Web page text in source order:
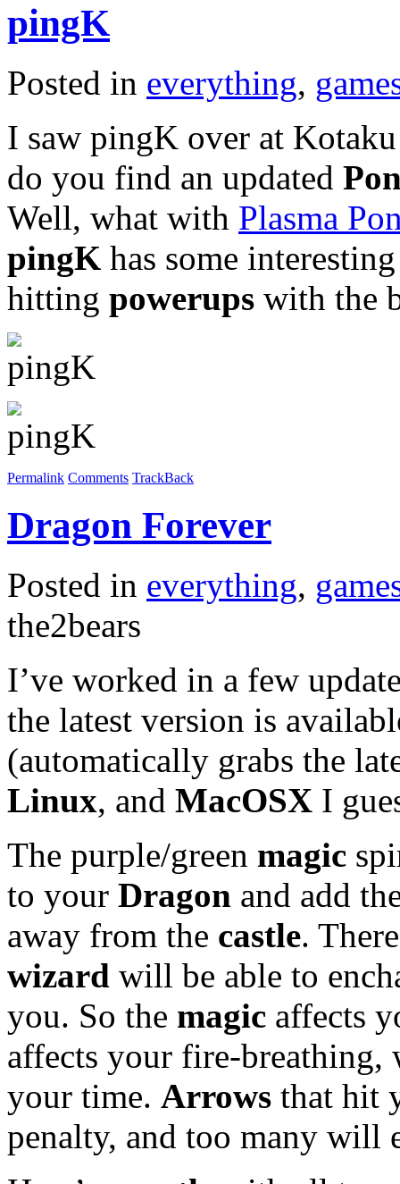
pingK
Posted in everything,
I saw pingK over at
do you find an updated
Well, what with Plasma
pingK has some
hitting powerups with the
Permalink Comments TrackBack
Dragon Forever
Posted in everything,
the2bears
I’ve worked in a few
the latest version is
(automatically grabs the
Linux, and MacOSX I
The purple/green magic
to your Dragon and add
away from the castle.
wizard will be able to
you. So the magic affects
affects your fire-
your time. Arrows that hit
penalty, and too many will